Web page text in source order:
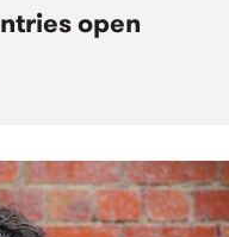
open